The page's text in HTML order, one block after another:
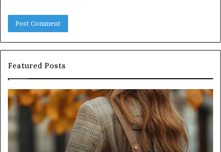
Featured Posts
Leather
Handbag
Craftsmanship:
What